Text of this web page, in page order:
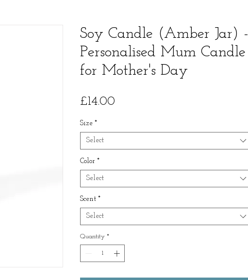
Soy Candle (Amber Jar) -
Personalised Mum Candle
for Mother's Day
£14.00
Size *
Select
Color *
Select
Scent *
Select
Quantity *